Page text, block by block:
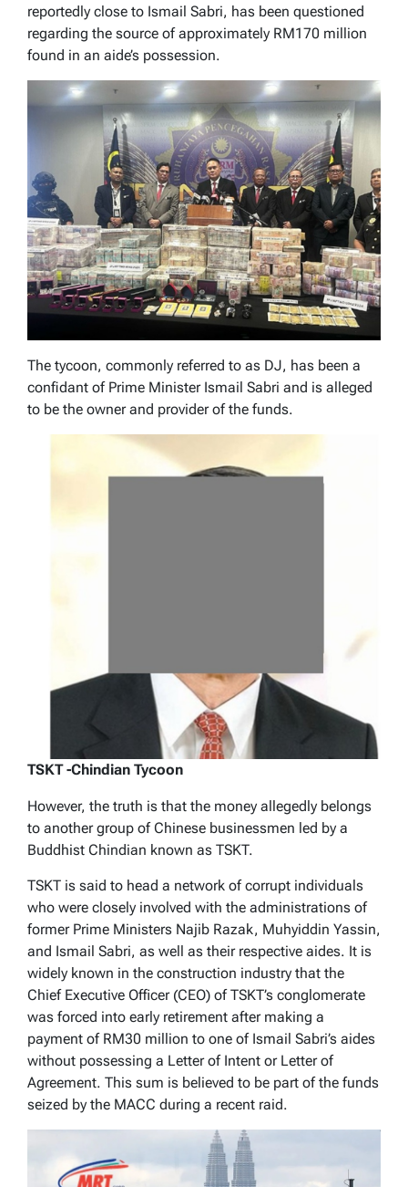
reportedly close to Ismail Sabri, has been questioned
regarding the source of approximately RM170 million
found in an aide’s possession.
The tycoon, commonly referred to as DJ, has been a
confidant of Prime Minister Ismail Sabri and is alleged
to be the owner and provider of the funds.
TSKT -Chindian Tycoon
However, the truth is that the money allegedly belongs
to another group of Chinese businessmen led by a
Buddhist Chindian known as TSKT.
TSKT is said to head a network of corrupt individuals
who were closely involved with the administrations of
former Prime Ministers Najib Razak, Muhyiddin Yassin,
and Ismail Sabri, as well as their respective aides. It is
widely known in the construction industry that the
Chief Executive Officer (CEO) of TSKT’s conglomerate
was forced into early retirement after making a
payment of RM30 million to one of Ismail Sabri’s aides
without possessing a Letter of Intent or Letter of
Agreement. This sum is believed to be part of the funds
seized by the MACC during a recent raid.